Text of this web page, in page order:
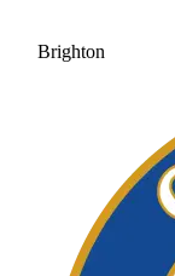
Brighton